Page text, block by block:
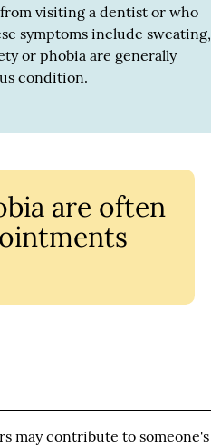
visiting a dentist or who
symptoms include sweating,
or phobia are generally
condition.
are often
may contribute to someone's